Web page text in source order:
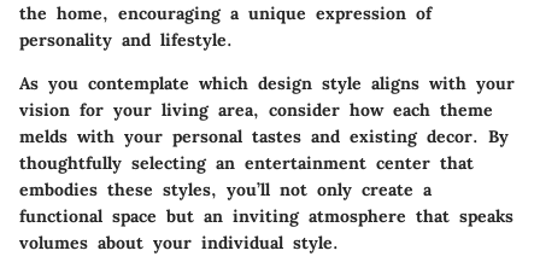
the home, encouraging a unique expression of
personality and lifestyle.
As you contemplate which design style aligns with your
vision for your living area, consider how each theme
melds with your personal tastes and existing decor. By
thoughtfully selecting an entertainment center that
embodies these styles, you’ll not only create a
functional space but an inviting atmosphere that speaks
volumes about your individual style.